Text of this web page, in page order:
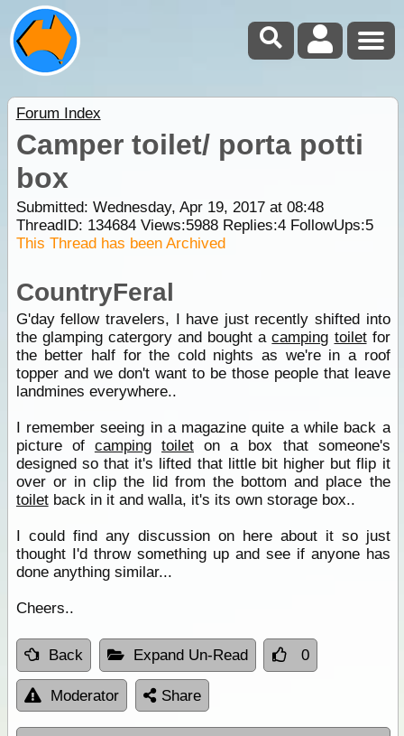
Forum Index
Camper toilet/ porta potti
box
Submitted: Wednesday, Apr 19, 2017 at 08:48
ThreadID: 134684Views:5988Replies:4FollowUps:5
This Thread has been Archived
CountryFeral
G'day fellow travelers, I have just recently shifted into
the glamping catergory and bought acamping toiletfor
the better half for the cold nights as we're in a roof
topper and we don't want to be those people that leave
landmines everywhere..
I remember seeing in a magazine quite a while back a
picture of camping toilet on a box that someone's
designed so that it's lifted that little bit higher but flip it
over or in clip the lid from the bottom and place the
toiletback in it and walla, it's its own storage box..
I could find any discussion on here about it so just
thought I'd throw something up and see if anyone has
done anything similar...
Cheers..
Back Expand Un-Read 0
Moderator Share